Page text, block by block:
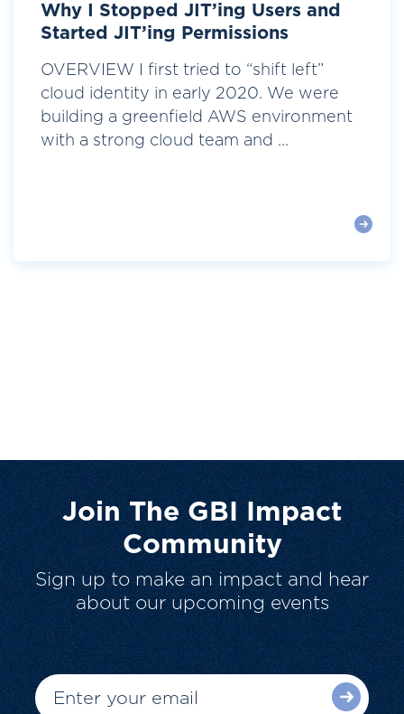
Why I Stopped JIT’ing Users and
Started JIT’ing Permissions
OVERVIEW I first tried to “shift left”
cloud identity in early 2020. We were
building a greenfield AWS environment
with a strong cloud team and ...
Join The GBI Impact
Community
Sign up to make an impact and hear
about our upcoming events